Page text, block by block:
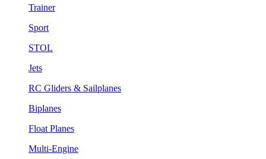
Trainer
Sport
STOL
Jets
RC Gliders & Sailplanes
Biplanes
Float Planes
Multi-Engine